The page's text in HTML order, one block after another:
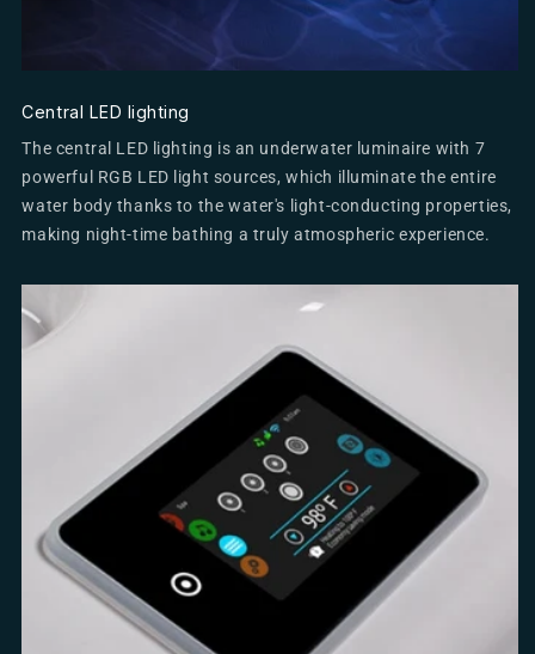
Central LED lighting
The central LED lighting is an underwater luminaire with 7
powerful RGB LED light sources, which illuminate the entire
water body thanks to the water's light-conducting properties,
making night-time bathing a truly atmospheric experience.